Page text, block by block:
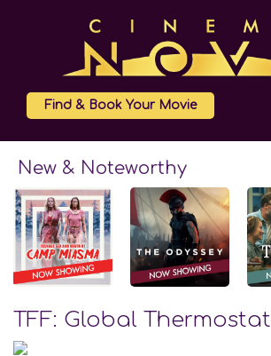
Find & Book Your Movie
New & Noteworthy
TFF: Global Thermostat